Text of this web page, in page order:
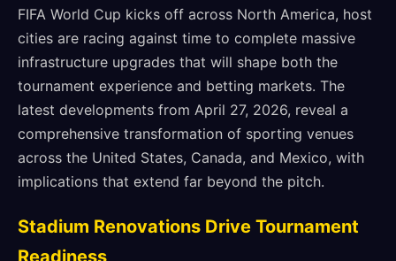
FIFA World Cup kicks off across North America, host
cities are racing against time to complete massive
infrastructure upgrades that will shape both the
tournament experience and betting markets. The
latest developments from April 27, 2026, reveal a
comprehensive transformation of sporting venues
across the United States, Canada, and Mexico, with
implications that extend far beyond the pitch.
Stadium Renovations Drive Tournament
Readiness